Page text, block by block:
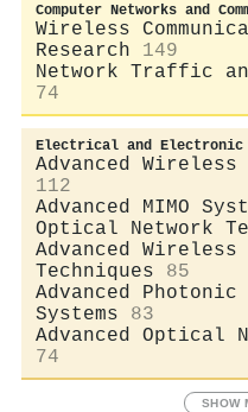
Computer Networks and
Wireless
Research
149
Network Traffic
74
Electrical and Electronic
Advanced
112
Advanced MIMO
Optical Network
Advanced Wireless
Techniques
85
Advanced Photonic
Systems
83
Advanced Optical
74
SHOW